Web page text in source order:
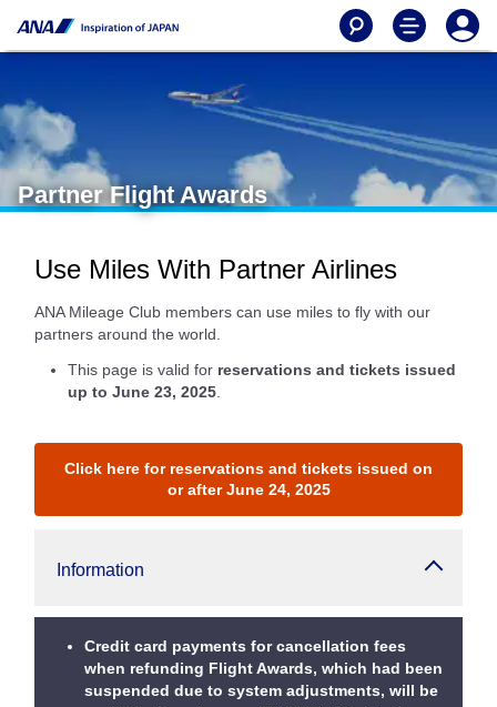
Partner Flight Awards
Use Miles With Partner Airlines
ANA Mileage Club members can use miles to fly with our
partners around the world.
This page is valid for reservations and tickets issued
up to June 23, 2025
Click here for reservations and tickets issued on
or after June 24, 2025
Information
Credit card payments for cancellation fees
when refunding Flight Awards, which had been
suspended due to system adjustments, will be